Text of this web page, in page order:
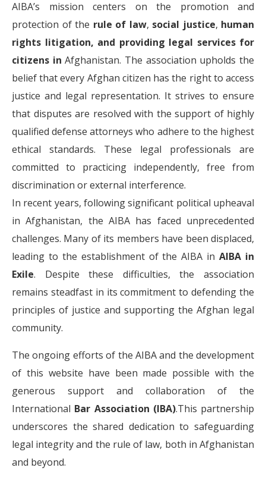
AIBA’s mission centers on the promotion and
protection of the rule of law, social justice, human
rights litigation, and providing legal services for
citizens in Afghanistan. The association upholds the
belief that every Afghan citizen has the right to access
justice and legal representation. It strives to ensure
that disputes are resolved with the support of highly
qualified defense attorneys who adhere to the highest
ethical standards. These legal professionals are
committed to practicing independently, free from
discrimination or external interference.
In recent years, following significant political upheaval
in Afghanistan, the AIBA has faced unprecedented
challenges. Many of its members have been displaced,
leading to the establishment of the AIBA in AIBA in
Exile. Despite these difficulties, the association
remains steadfast in its commitment to defending the
principles of justice and supporting the Afghan legal
community.
The ongoing efforts of the AIBA and the development
of this website have been made possible with the
generous support and collaboration of the
International Bar Association (IBA).This partnership
underscores the shared dedication to safeguarding
legal integrity and the rule of law, both in Afghanistan
and beyond.